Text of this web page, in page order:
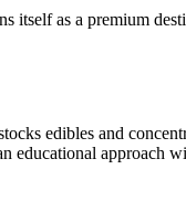
itself as a premium
edibles and
educational approach